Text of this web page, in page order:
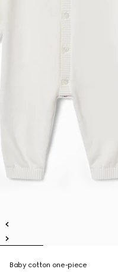
Baby cotton one-piece